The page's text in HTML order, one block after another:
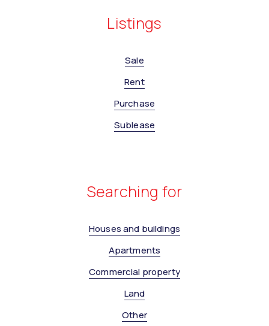
Listings
Sale
Rent
Purchase
Sublease
Searching for
Houses and buildings
Apartments
Commercial property
Land
Other